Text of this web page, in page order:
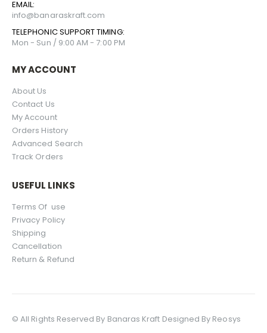
EMAIL:
info@banaraskraft.com
TELEPHONIC SUPPORT TIMING:
Mon - Sun / 9:00 AM - 7:00 PM
MY ACCOUNT
About Us
Contact Us
My Account
Orders History
Advanced Search
Track Orders
USEFUL LINKS
Terms Of use
Privacy Policy
Shipping
Cancellation
Return & Refund
© All Rights Reserved By Banaras Kraft Designed By Reosys